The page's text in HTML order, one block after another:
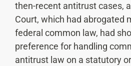
then-recent antitrust cases,
Court, which had abrogated
federal common law, had
preference for handling
antitrust law on a statutory